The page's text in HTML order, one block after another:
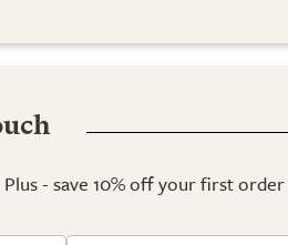
- save 10% off your first